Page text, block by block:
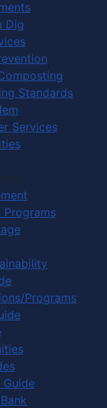
Dig
Standards
Services
Programs
Guide